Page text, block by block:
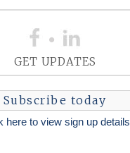
GET UPDATES
Subscribe today
here to view sign up details